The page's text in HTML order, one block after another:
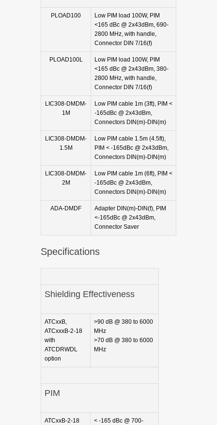
PLOAD100
Low PIM load 100W, PIM
<165 dBc @ 2x43dBm, 690-
2800 MHz, with handle,
Connector DIN 7/16(f)
PLOAD100L
Low PIM load 100W, PIM
<165 dBc @ 2x43dBm, 380-
2800 MHz, with handle,
Connector DIN 7/16(f)
LIC308-DMDM-
1M
Low PIM cable 1m (3ft), PIM <
-165dBc @ 2x43dBm,
Connectors DIN(m)-DIN(m)
LIC308-DMDM-
1.5M
Low PIM cable 1.5m (4.5ft),
PIM < -165dBc @ 2x43dBm,
Connectors DIN(m)-DIN(m)
LIC308-DMDM-
2M
Low PIM cable 1m (6ft), PIM <
-165dBc @ 2x43dBm,
Connectors DIN(m)-DIN(m)
ADA-DMDF
Adapter DIN(m)-DIN(f), PIM
<-165dBc @ 2x43dBm,
Connector Saver
Specifications
Shielding Effectiveness
ATCxxB,
ATCxxxB-2-18
with
ATCDRWDL
option
>90 dB @ 380 to 6000
MHz
>70 dB @ 380 to 6000
MHz
PIM
ATCxxB-2-18
< -165 dBc @ 700-